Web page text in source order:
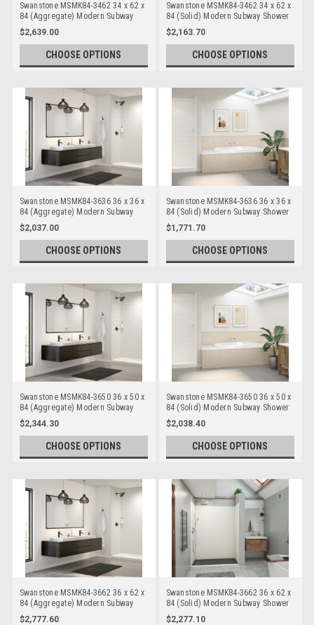
Swanstone MSMK84-3462 34 x 62 x
84 (Aggregate) Modern Subway
Shower Wall Kits
$2,639.00
CHOOSE OPTIONS
Swanstone MSMK84-3462 34 x 62 x
84 (Solid) Modern Subway Shower
Wall Kits
$2,163.70
CHOOSE OPTIONS
Swanstone MSMK84-3636 36 x 36 x
84 (Aggregate) Modern Subway
Shower Wall Kits
$2,037.00
CHOOSE OPTIONS
Swanstone MSMK84-3636 36 x 36 x
84 (Solid) Modern Subway Shower
Wall Kits
$1,771.70
CHOOSE OPTIONS
Swanstone MSMK84-3650 36 x 50 x
84 (Aggregate) Modern Subway
Shower Wall Kits
$2,344.30
CHOOSE OPTIONS
Swanstone MSMK84-3650 36 x 50 x
84 (Solid) Modern Subway Shower
Wall Kits
$2,038.40
CHOOSE OPTIONS
Swanstone MSMK84-3662 36 x 62 x
84 (Aggregate) Modern Subway
Shower Wall Kits
$2,777.60
Swanstone MSMK84-3662 36 x 62 x
84 (Solid) Modern Subway Shower
Wall Kits
$2,277.10